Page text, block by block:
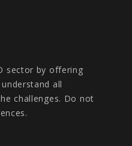
sector by offering
all
challenges. Do not